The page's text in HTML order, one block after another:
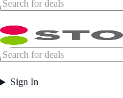
Sign In